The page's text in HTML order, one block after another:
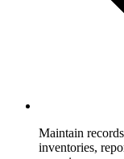
Maintain
inventories,